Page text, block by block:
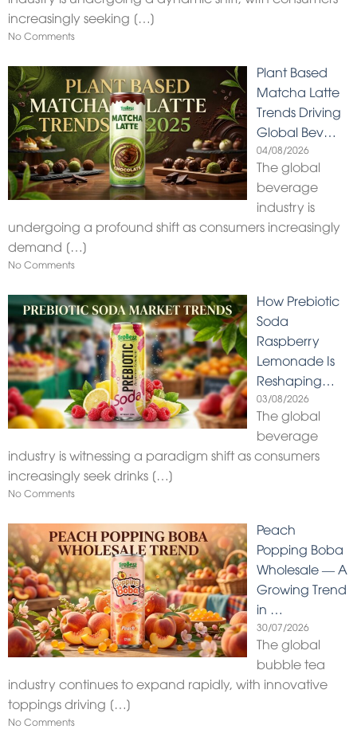
increasingly seeking […]
No Comments
Plant Based
Matcha Latte
Trends Driving
Global Bev…
04/08/2026
The global
beverage
industry is
undergoing a profound shift as consumers increasingly
demand […]
No Comments
How Prebiotic
Soda
Raspberry
Lemonade Is
Reshaping…
03/08/2026
The global
beverage
industry is witnessing a paradigm shift as consumers
increasingly seek drinks […]
No Comments
Peach
Popping Boba
Wholesale — A
Growing Trend
in …
30/07/2026
The global
bubble tea
industry continues to expand rapidly, with innovative
toppings driving […]
No Comments